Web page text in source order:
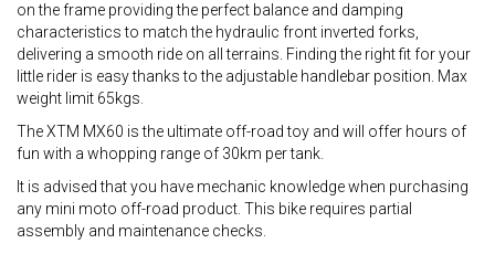
on the frame providing the perfect balance and damping
characteristics to match the hydraulic front inverted forks,
delivering a smooth ride on all terrains. Finding the right fit for your
little rider is easy thanks to the adjustable handlebar position. Max
weight limit 65kgs.
The XTM MX60 is the ultimate off-road toy and will offer hours of
fun with a whopping range of 30km per tank.
It is advised that you have mechanic knowledge when purchasing
any mini moto off-road product. This bike requires partial
assembly and maintenance checks.